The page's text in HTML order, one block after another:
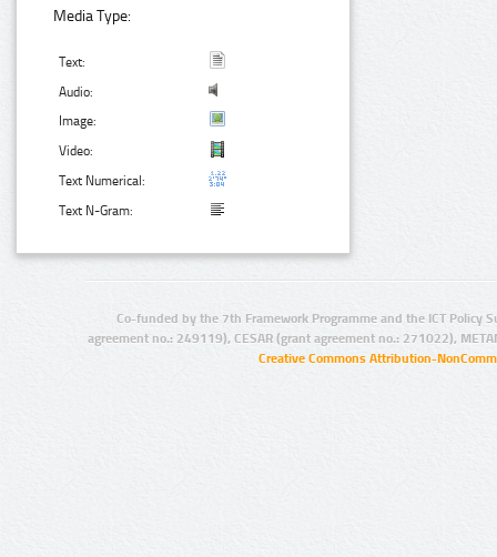
Media Type:
Text:
Audio:
Image:
Video:
Text Numerical:
Text N-Gram:
Co-funded by the 7th Framework Programme and the ICT Policy
agreement no.: 249119), CESAR (grant agreement no.: 271022),
Creative Commons Attribution-